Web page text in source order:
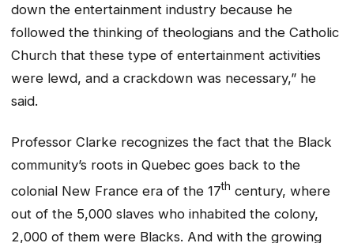
down the entertainment industry because he
followed the thinking of theologians and the Catholic
Church that these type of entertainment activities
were lewd, and a crackdown was necessary,” he
said.
Professor Clarke recognizes the fact that the Black
community’s roots in Quebec goes back to the
colonial New France era of the 17th century, where
out of the 5,000 slaves who inhabited the colony,
2,000 of them were Blacks. And with the growing